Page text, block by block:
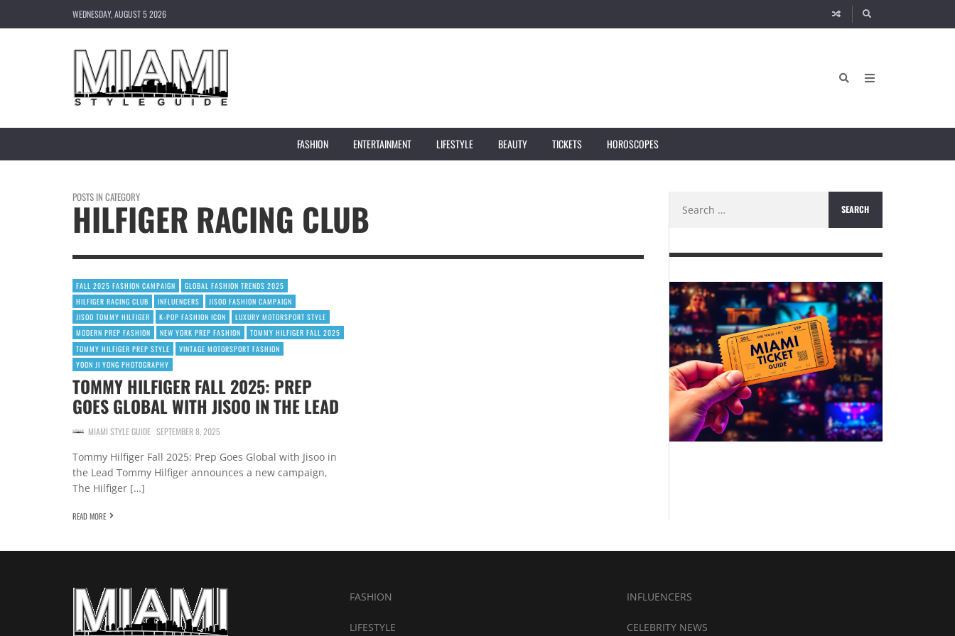
WEDNESDAY, AUGUST 5 2026
FASHION ENTERTAINMENT LIFESTYLE BEAUTY TICKETS HOROSCOPES
POSTS IN CATEGORY
HILFIGER RACING CLUB
FALL 2025 FASHION CAMPAIGN
GLOBAL FASHION TRENDS 2025
HILFIGER RACING CLUB
INFLUENCERS
JISOO FASHION CAMPAIGN
JISOO TOMMY HILFIGER
K-POP FASHION ICON
LUXURY MOTORSPORT STYLE
MODERN PREP FASHION
NEW YORK PREP FASHION
TOMMY HILFIGER FALL 2025
TOMMY HILFIGER PREP STYLE
VINTAGE MOTORSPORT FASHION
YOON JI YONG PHOTOGRAPHY
TOMMY HILFIGER FALL 2025: PREP
GOES GLOBAL WITH JISOO IN THE LEAD
MIAMI STYLE GUIDE SEPTEMBER 8, 2025
Tommy Hilfiger Fall 2025: Prep Goes Global with Jisoo in
the Lead Tommy Hilfiger announces a new campaign,
The Hilfiger […]
READ MORE
for:
FASHION
LIFESTYLE
INFLUENCERS
CELEBRITY NEWS